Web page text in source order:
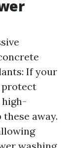
If your
protect
away.